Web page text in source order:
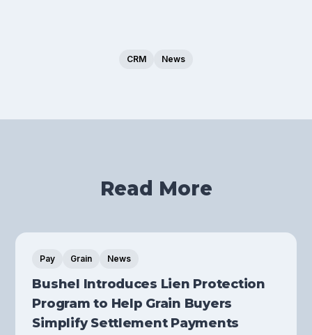
CRM News
Read More
Pay Grain News
Bushel Introduces Lien Protection
Program to Help Grain Buyers
Simplify Settlement Payments